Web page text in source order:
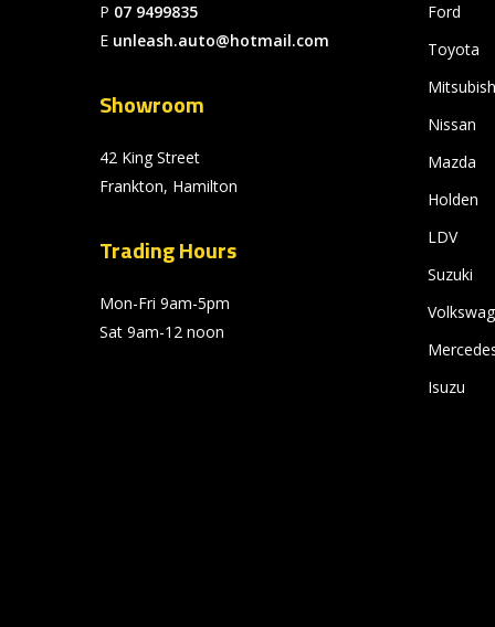
P 07 9499835
E unleash.auto@hotmail.com
Showroom
42 King Street
Frankton, Hamilton
Trading Hours
Mon-Fri 9am-5pm
Sat 9am-12 noon
Ford
Toyota
Nissan
Mazda
Holden
LDV
Suzuki
Isuzu